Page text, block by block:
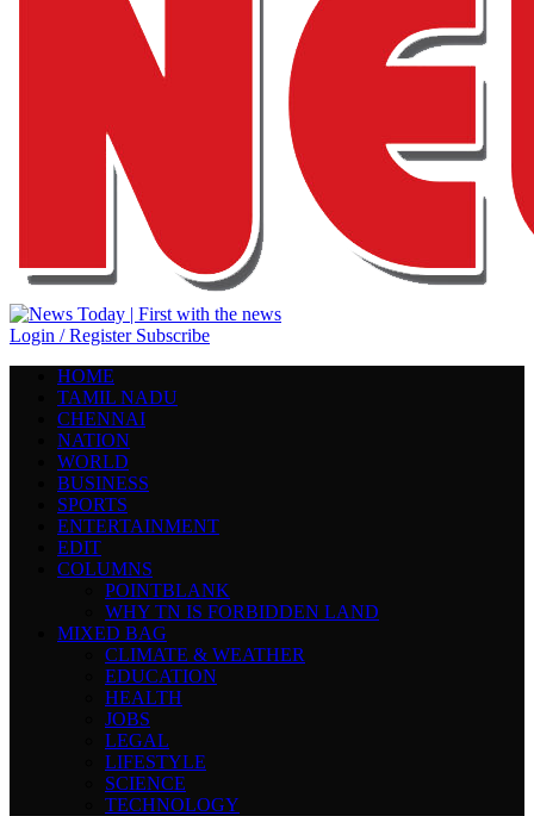
Login / Register Subscribe
HOME
TAMIL NADU
CHENNAI
NATION
WORLD
BUSINESS
SPORTS
ENTERTAINMENT
EDIT
COLUMNS
POINTBLANK
WHY TN IS FORBIDDEN LAND
MIXED BAG
CLIMATE & WEATHER
EDUCATION
HEALTH
JOBS
LEGAL
LIFESTYLE
SCIENCE
TECHNOLOGY